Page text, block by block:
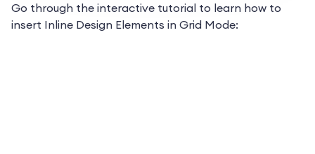
Go through the interactive tutorial to learn how to
insert Inline Design Elements in Grid Mode: